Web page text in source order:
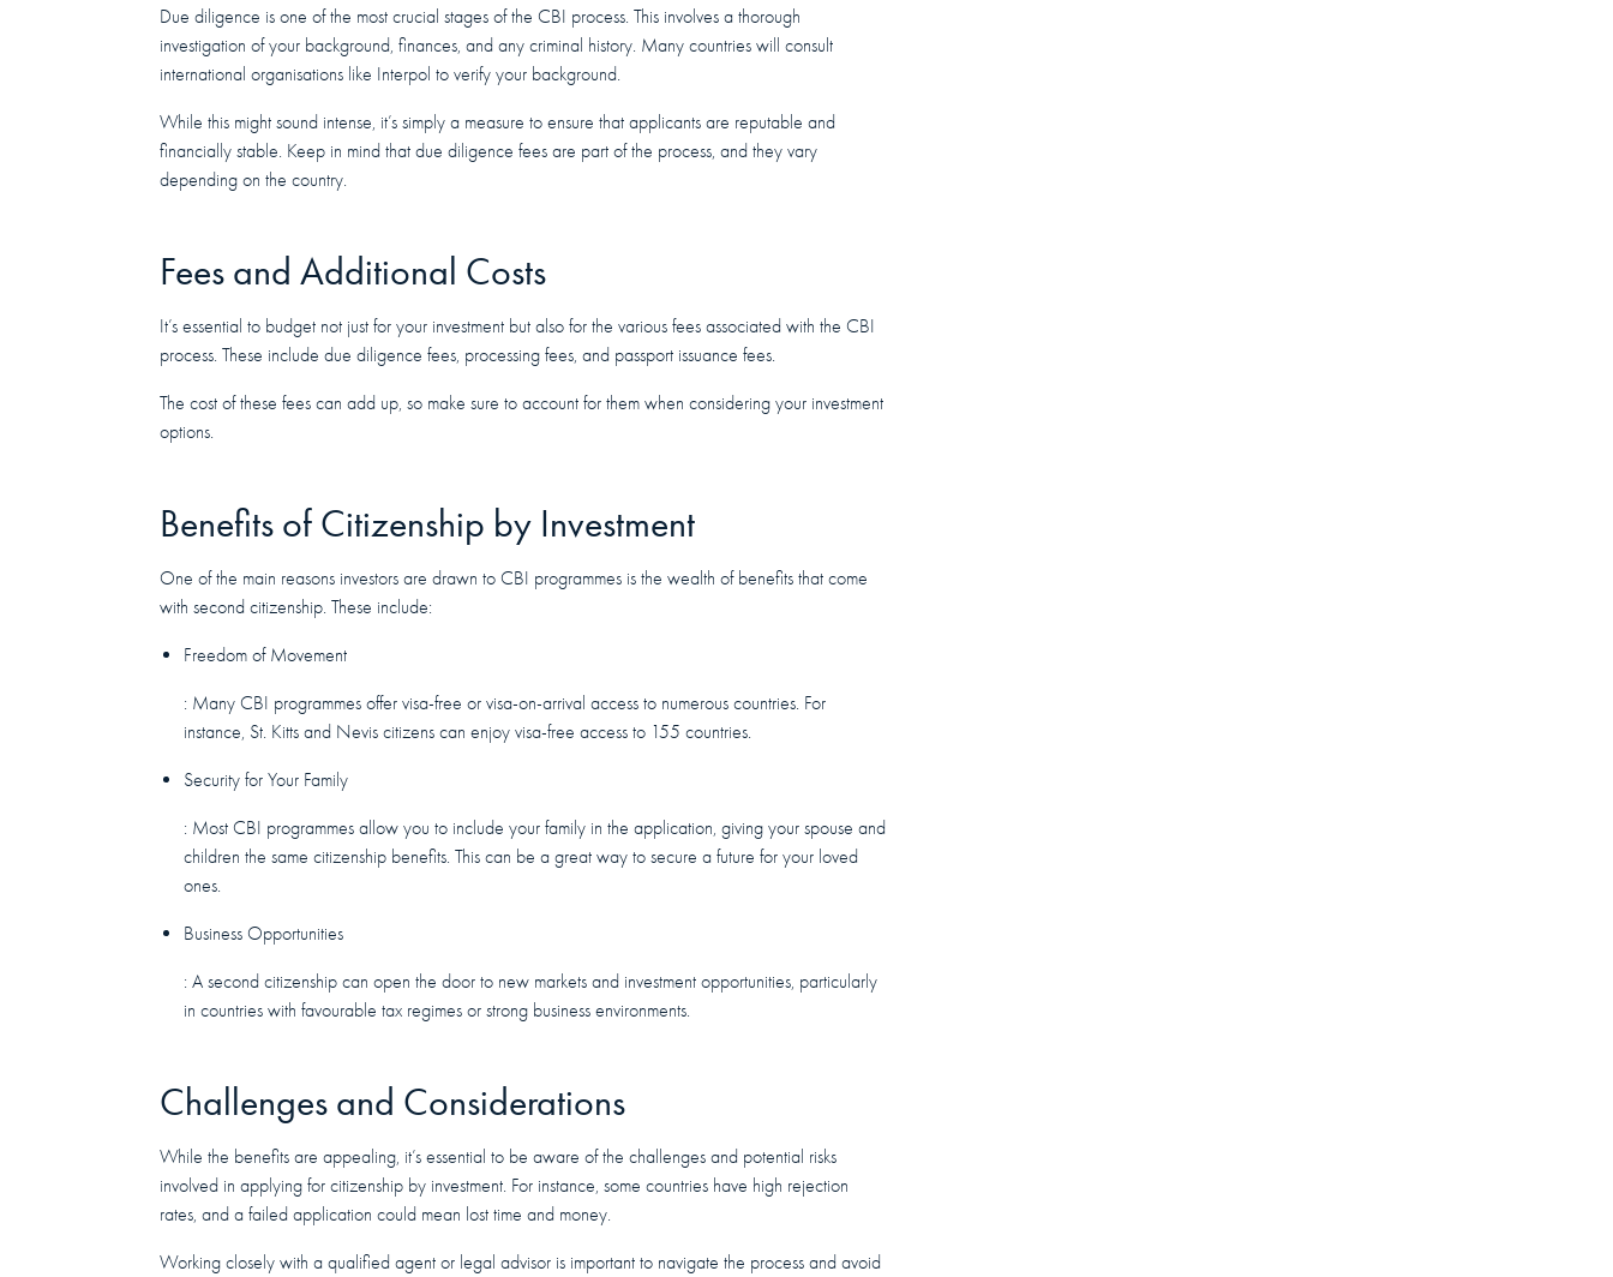
Due diligence is one of the most crucial stages of the CBI process. This involves a thorough
investigation of your background, finances, and any criminal history. Many countries will consult
international organisations like Interpol to verify your background.
While this might sound intense, it’s simply a measure to ensure that applicants are reputable and
financially stable. Keep in mind that due diligence fees are part of the process, and they vary
depending on the country.
Fees and Additional Costs
It’s essential to budget not just for your investment but also for the various fees associated with the CBI
process. These include due diligence fees, processing fees, and passport issuance fees.
The cost of these fees can add up, so make sure to account for them when considering your investment
options.
Benefits of Citizenship by Investment
One of the main reasons investors are drawn to CBI programmes is the wealth of benefits that come
with second citizenship. These include:
Freedom of Movement
: Many CBI programmes offer visa-free or visa-on-arrival access to numerous countries. For
instance, St. Kitts and Nevis citizens can enjoy visa-free access to 155 countries.
Security for Your Family
: Most CBI programmes allow you to include your family in the application, giving your spouse and
children the same citizenship benefits. This can be a great way to secure a future for your loved
ones.
Business Opportunities
: A second citizenship can open the door to new markets and investment opportunities, particularly
in countries with favourable tax regimes or strong business environments.
Challenges and Considerations
While the benefits are appealing, it’s essential to be aware of the challenges and potential risks
involved in applying for citizenship by investment. For instance, some countries have high rejection
rates, and a failed application could mean lost time and money.
Working closely with a qualified agent or legal advisor is important to navigate the process and avoid